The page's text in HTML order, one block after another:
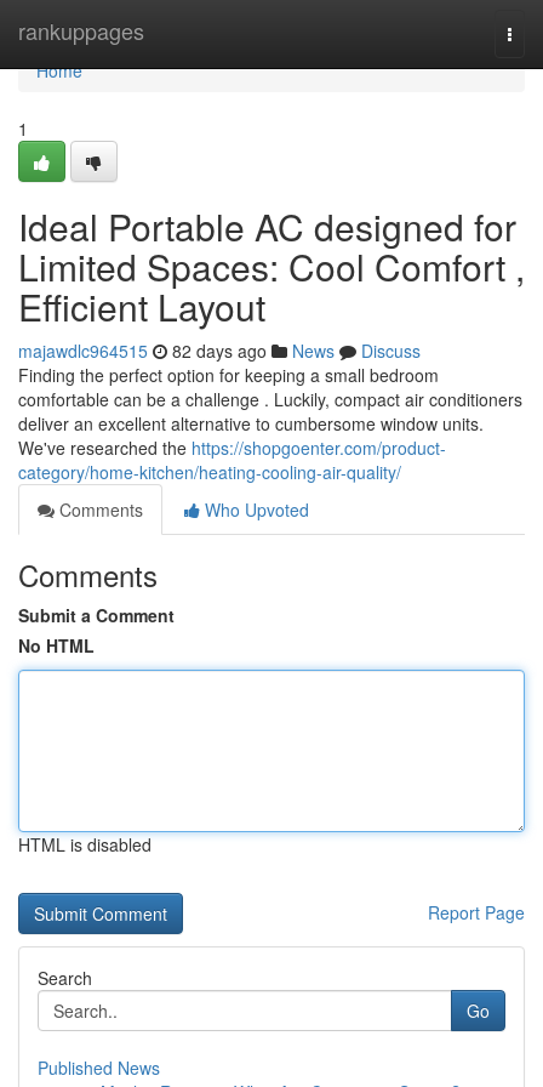
rankuppages
Home
Home
1
Ideal Portable AC designed for
Limited Spaces: Cool Comfort ,
Efficient Layout
majawdlc964515 82 days ago News
Discuss
Finding the perfect option for keeping a small bedroom
comfortable can be a challenge . Luckily, compact air conditioners
deliver an excellent alternative to cumbersome window units.
We've researched the https://shopgoenter.com/product-
category/home-kitchen/heating-cooling-air-quality/
Comments
Who Upvoted
Comments
Submit a Comment
No HTML
HTML is disabled
Report Page
Search
Go
Published News